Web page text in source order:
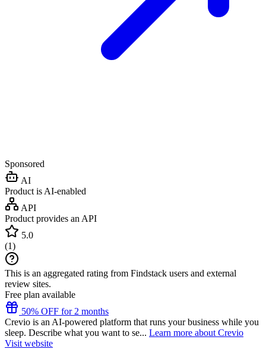
Sponsored
AI
Product is AI-enabled
API
Product provides an API
5.0
(1)
This is an aggregated rating from Findstack users and external
review sites.
Free plan available
50% OFF for 2 months
Crevio is an AI-powered platform that runs your business while you
sleep. Describe what you want to se... Learn more about Crevio
Visit website